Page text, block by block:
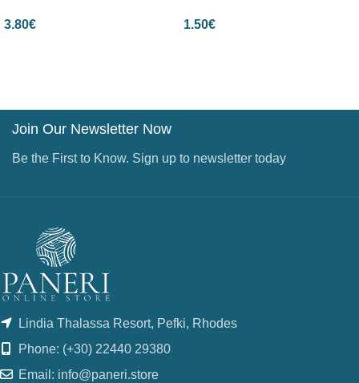
3.80€ 1.50€
Join Our Newsletter Now
Be the First to Know. Sign up to newsletter today
Lindia Thalassa Resort, Pefki, Rhodes
Phone: (+30) 22440 29380
Email: info@paneri.store